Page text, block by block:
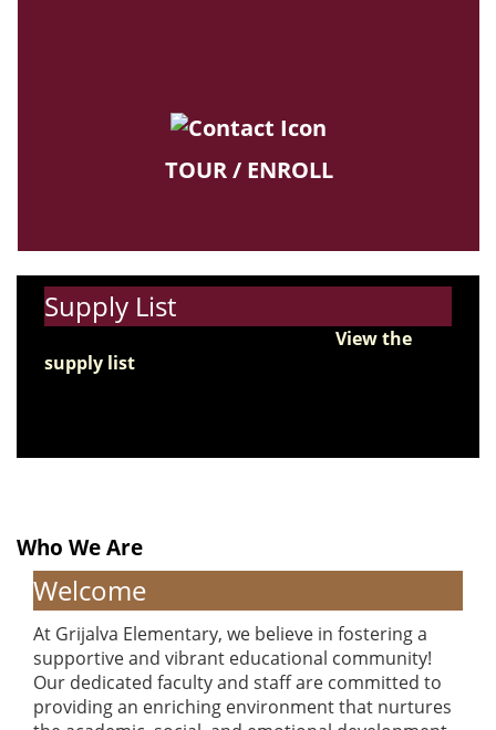
TOUR / ENROLL
Supply List
View the
supply list
Who We Are
Welcome
At Grijalva Elementary, we believe in fostering a
supportive and vibrant educational community!
Our dedicated faculty and staff are committed to
providing an enriching environment that nurtures